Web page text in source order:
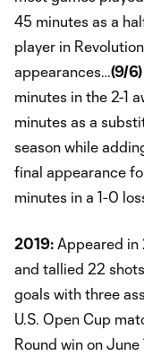
45 minutes as a
player in
appearances…(9/
minutes in the 2-1
minutes as a
season while
final appearance
minutes in a 1-0
2019: Appeared in
and tallied 22
goals with three
U.S. Open Cup
Round win on June